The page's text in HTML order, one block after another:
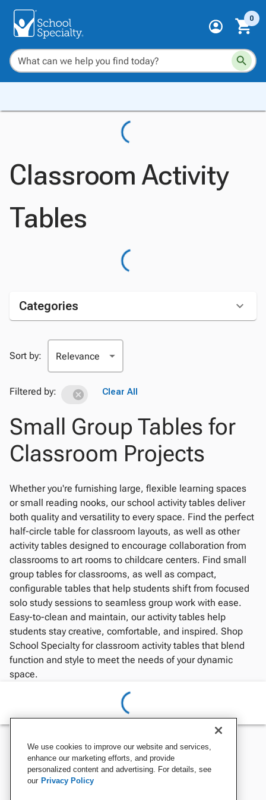
0
Classroom Activity
Tables
Categories
Sort by:
Filtered by: Clear All
Small Group Tables for
Classroom Projects
Whether you're furnishing large, flexible learning spaces
or small reading nooks, our school activity tables deliver
both quality and versatility to every space. Find the perfect
half-circle table for classroom layouts, as well as other
activity tables designed to encourage collaboration from
classrooms to art rooms to childcare centers. Find small
group tables for classrooms, as well as compact,
configurable tables that help students shift from focused
solo study sessions to seamless group work with ease.
Easy-to-clean and maintain, our activity tables help
students stay creative, comfortable, and inspired. Shop
School Specialty for classroom activity tables that blend
function and style to meet the needs of your dynamic
space.
We use cookies to improve our website and services,
enhance our marketing efforts, and provide
personalized content and advertising. For details, see
our Privacy Policy